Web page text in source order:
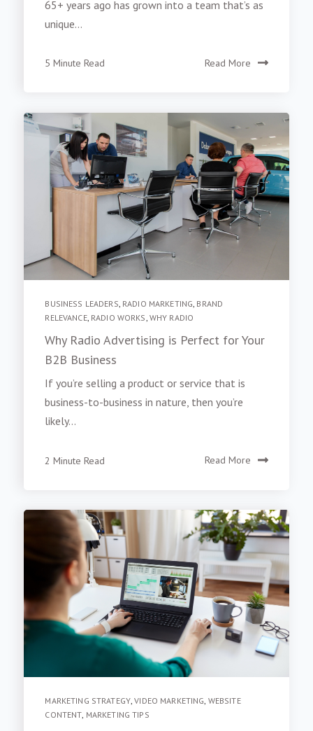
65+ years ago has grown into a team that’s as
unique...
5 Minute Read Read More
BUSINESS LEADERS, RADIO MARKETING, BRAND
RELEVANCE, RADIO WORKS, WHY RADIO
Why Radio Advertising is Perfect for Your
B2B Business
If you’re selling a product or service that is
business-to-business in nature, then you’re
likely...
2 Minute Read Read More
MARKETING STRATEGY,VIDEO MARKETING, WEBSITE
CONTENT, MARKETING TIPS